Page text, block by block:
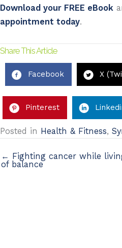
Download your FREE eBook
appointment today.
Share This Article
Facebook X
Pinterest
Posted in Health & Fitness,
← Fighting cancer while
of balance